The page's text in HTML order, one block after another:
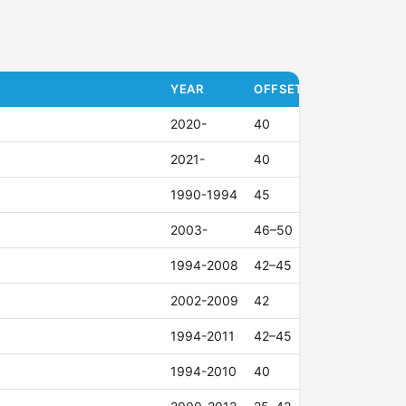
YEAR OFFSET (ET)
2020- 40
2021- 40
1990-1994 45
2003- 46–50
1994-2008 42–45
2002-2009 42
1994-2011 42–45
1994-2010 40